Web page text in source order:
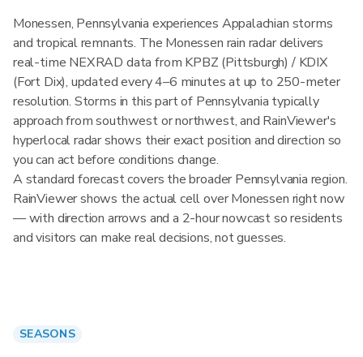
Monessen, Pennsylvania experiences Appalachian storms
and tropical remnants. The Monessen rain radar delivers
real-time NEXRAD data from KPBZ (Pittsburgh) / KDIX
(Fort Dix), updated every 4–6 minutes at up to 250-meter
resolution. Storms in this part of Pennsylvania typically
approach from southwest or northwest, and RainViewer's
hyperlocal radar shows their exact position and direction so
you can act before conditions change.
A standard forecast covers the broader Pennsylvania region.
RainViewer shows the actual cell over Monessen right now
— with direction arrows and a 2-hour nowcast so residents
and visitors can make real decisions, not guesses.
SEASONS